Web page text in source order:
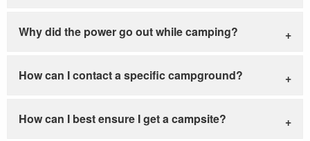
Why did the power go out while camping?
How can I contact a specific campground?
How can I best ensure I get a campsite?